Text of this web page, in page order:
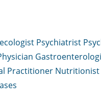
Psychiatrist
Practitioner Nutritionist